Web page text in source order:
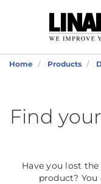
Home Products
Find
Have you lost
product?